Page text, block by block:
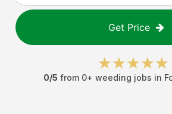
Get Price
0/5 from 0+ weeding jobs in